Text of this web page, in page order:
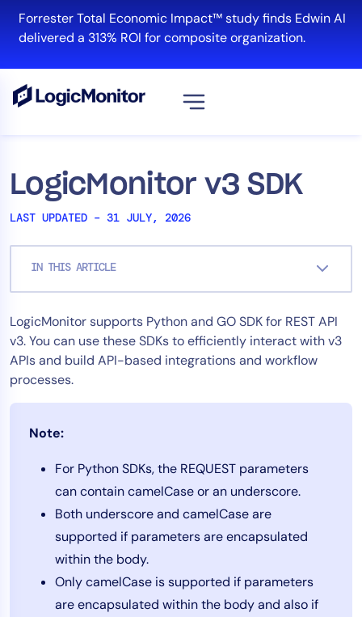
content
Forrester Total Economic Impact™ study finds Edwin AI
delivered a 313% ROI for composite organization.
LogicMonitor v3 SDK
LAST UPDATED – 31 JULY, 2026
IN THIS ARTICLE
LogicMonitor supports Python and GO SDK for REST API
v3. You can use these SDKs to efficiently interact with v3
APIs and build API-based integrations and workflow
processes.
Note:
For Python SDKs, the REQUEST parameters
can contain camelCase or an underscore.
Both underscore and camelCase are
supported if parameters are encapsulated
within the body.
Only camelCase is supported if parameters
are encapsulated within the body and also if
Platform
Cloud & Multi-Cloud
Log Management
Edwin AI
Solution
Automation
Tool Consolidation
Reduce MTTR
Industry
Healthcare
Financial Services
Public Sector
MSP